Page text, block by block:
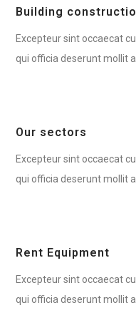
Building
Excepteur sint occaecat
qui officia deserunt mollit
Our sectors
Excepteur sint occaecat
qui officia deserunt mollit
Rent Equipment
Excepteur sint occaecat
qui officia deserunt mollit